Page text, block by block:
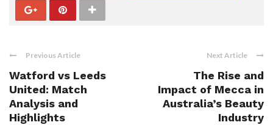
Previous Article
Watford vs Leeds
United: Match
Analysis and
Highlights
Next Article
The Rise and
Impact of Mecca in
Australia’s Beauty
Industry